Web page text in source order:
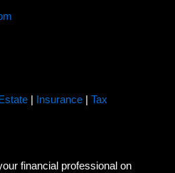
Estate Insurance
Tax
financial professional on